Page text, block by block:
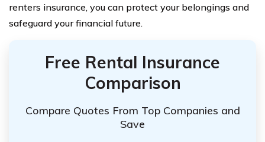
renters insurance, you can protect your belongings and
safeguard your financial future.
Free Rental Insurance
Comparison
Compare Quotes From Top Companies and
Save